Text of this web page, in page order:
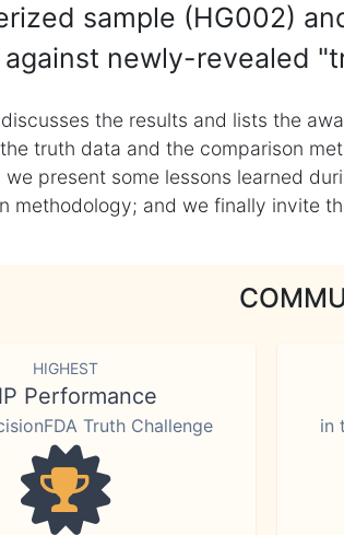
sample (HG002)
newly-revealed
the results and lists the
truth data and the comparison
we present some lessons learned
methodology; and we finally invite
HIGHEST
Performance
Truth Challenge in